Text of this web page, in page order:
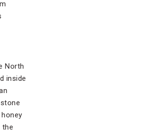
North
inside
the